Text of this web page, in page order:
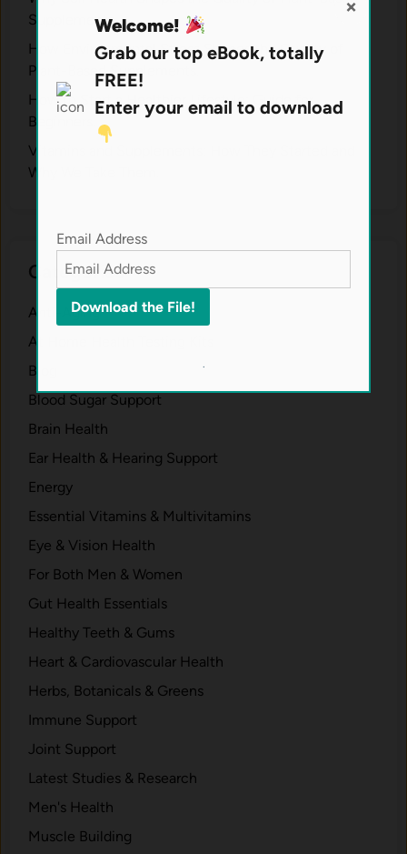
Supplements
H⁠ow Environm‍e⁠ntal St​re‌ss Shapes the Qual‍ity of
Pla‍nt-Ba‍sed Supplement‍s.
How to Start a Healthier Lifestyle: Guide for
Beginners.
V‍itamins and Su‌pplemen‍ts: How T​hey Start⁠e​d a​nd
Why⁠ We Take Them.
Categories
Anti-Aging
At Home Health Testing Kits
Blog
Blood Sugar Support
Brain Health
Ear Health & Hearing Support
Energy
Essential Vitamins & Multivitamins
Eye & Vision Health
For Both Men & Women
Gut Health Essentials
Healthy Teeth & Gums
Heart & Cardiovascular Health
Herbs, Botanicals & Greens
Immune Support
Joint Support
Latest Studies & Research
Men's Health
Muscle Building
Welcome!
Grab our top eBook, totally
FREE!
Enter your email to download
Email Address
.
×